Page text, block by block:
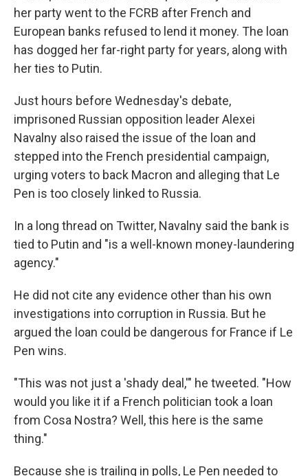
her party went to the FCRB after French and
European banks refused to lend it money. The loan
has dogged her far-right party for years, along with
her ties to Putin.
Just hours before Wednesday's debate,
imprisoned Russian opposition leader Alexei
Navalny also raised the issue of the loan and
stepped into the French presidential campaign,
urging voters to back Macron and alleging that Le
Pen is too closely linked to Russia.
In a long thread on Twitter, Navalny said the bank is
tied to Putin and "is a well-known money-laundering
agency."
He did not cite any evidence other than his own
investigations into corruption in Russia. But he
argued the loan could be dangerous for France if Le
Pen wins.
"This was not just a 'shady deal,'" he tweeted. "How
would you like it if a French politician took a loan
from Cosa Nostra? Well, this here is the same
thing."
Because she is trailing in polls, Le Pen needed to